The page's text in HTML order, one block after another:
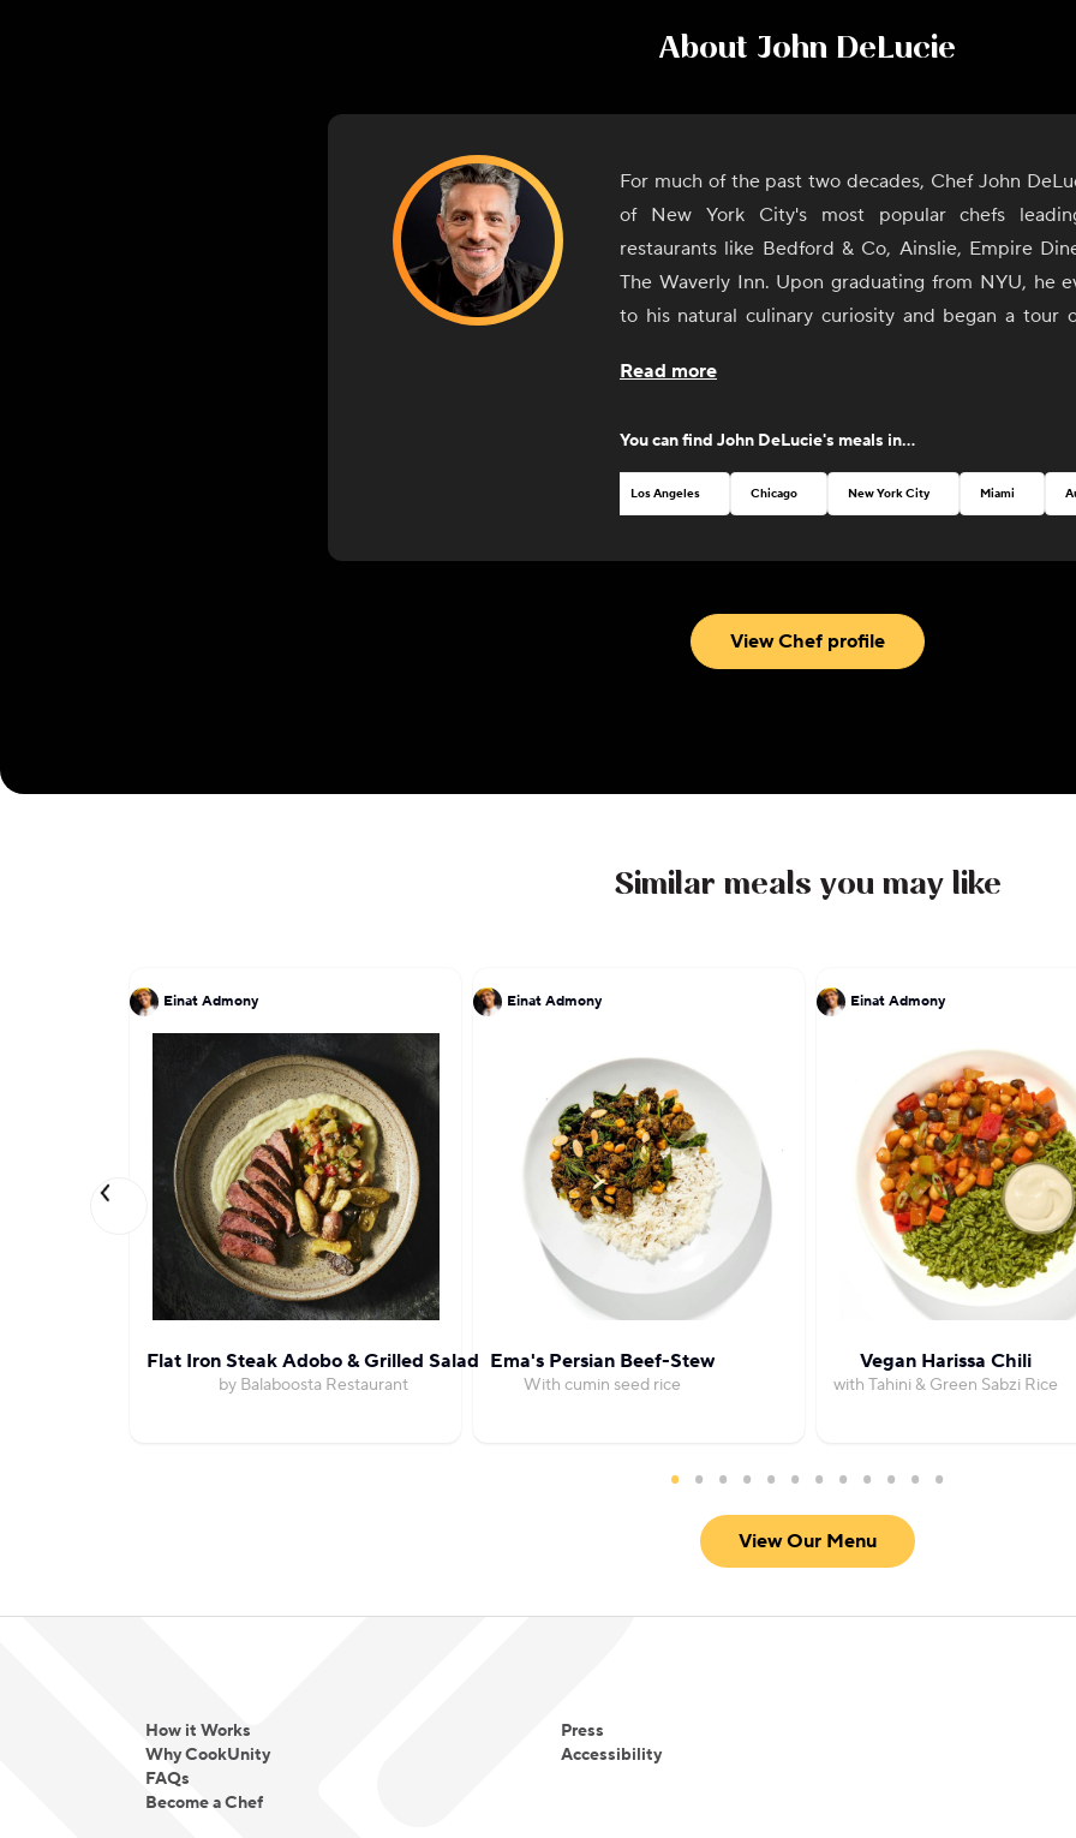
About John DeLucie
For much of the past two decades, Chef John
of New York City's most popular chefs
restaurants like Bedford & Co, Ainslie, Empire
The Waverly Inn. Upon graduating from NYU, he
to his natural culinary curiosity and began a tour
style, fusing modern cooking techniques with
de Cuisine at the venerable seafood restaurant
DeLucie's style remains as distinctively simple
praised. His newest restaurant, Merchants Social,
Read more
You can find John DeLucie's meals in...
Los Angeles Chicago New York City Miami
View Chef profile
Similar meals you may like
Einat Admony
Flat Iron Steak Adobo & Grilled Salad
by Balaboosta Restaurant
Einat Admony
Ema's Persian Beef-Stew
With cumin seed rice
Einat Admony
Vegan Harissa Chili
with Tahini & Green Sabzi Rice
View Our Menu
How it Works
Why CookUnity
FAQs
Become a Chef
Press
Accessibility